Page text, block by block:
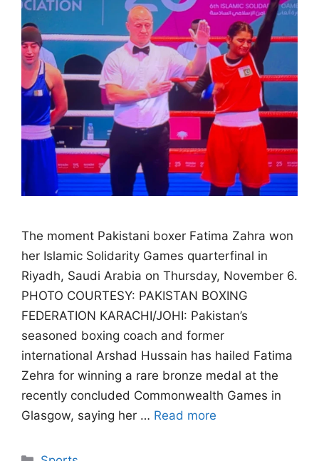
The moment Pakistani boxer Fatima Zahra won
her Islamic Solidarity Games quarterfinal in
Riyadh, Saudi Arabia on Thursday, November 6.
PHOTO COURTESY: PAKISTAN BOXING
FEDERATION KARACHI/JOHI: Pakistan’s
seasoned boxing coach and former
international Arshad Hussain has hailed Fatima
Zehra for winning a rare bronze medal at the
recently concluded Commonwealth Games in
Glasgow, saying her … Read more
Categories